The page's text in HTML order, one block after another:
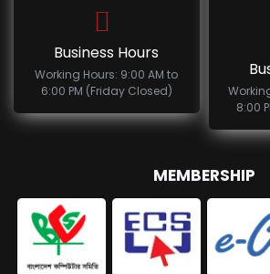
Business Hours
Working Hours: 9:00 AM to
6:00 PM (Friday Closed)
8:00
MEMBERSHIP